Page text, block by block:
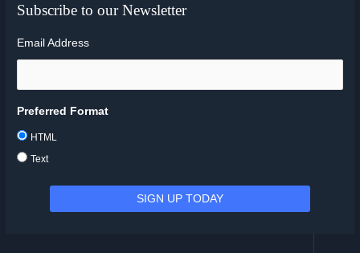
Subscribe to our Newsletter
Email Address
Preferred Format
HTML
Text